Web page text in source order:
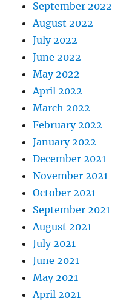
September 2022
August 2022
July 2022
June 2022
May 2022
April 2022
March 2022
February 2022
January 2022
December 2021
November 2021
October 2021
September 2021
August 2021
July 2021
June 2021
May 2021
April 2021